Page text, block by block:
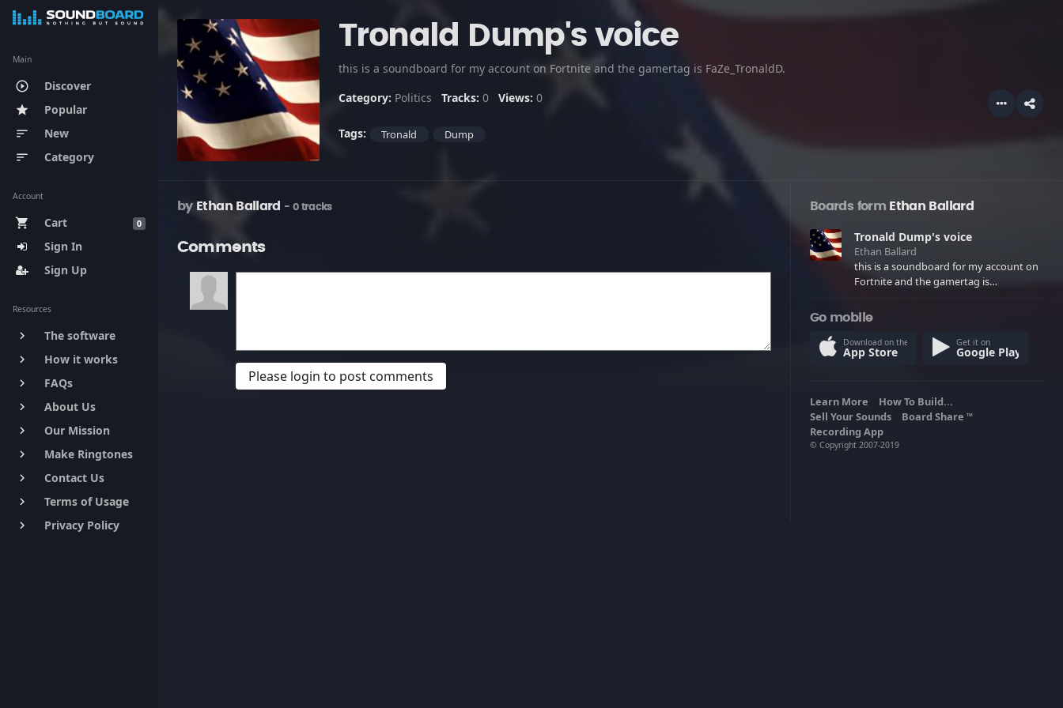
Main
play_circle_outline Discover
star Popular
sort New
sort Category
Account
0
shopping_cart
Cart
Sign In
Sign Up
Resources
keyboard_arrow_right The software
keyboard_arrow_right How it works
keyboard_arrow_right FAQs
keyboard_arrow_right About Us
keyboard_arrow_right Our Mission
keyboard_arrow_right Make Ringtones
keyboard_arrow_right Contact Us
keyboard_arrow_right Terms of Usage
keyboard_arrow_right Privacy Policy
Tronald Dump's voice
this is a soundboard for my account on Fortnite and the gamertag is FaZe_TronaldD.
Category: Politics Tracks: 0 Views: 0
Tags: Tronald Dump
by Ethan Ballard - 0 tracks
Comments
Please login to post comments
Boards formEthan Ballard
Tronald Dump's voice
Ethan Ballard
this is a soundboard for my account on
Fortnite and the gamertag is
Go mobile
Download on the
App Store
Get it on
Google Play
Learn More
How To Build...
Sell Your Sounds
Board Share TM
Recording App
© Copyright 2007-2019